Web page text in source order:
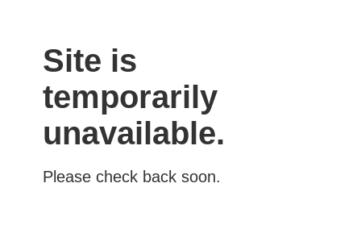
Site is
temporarily
unavailable.
Please check back soon.